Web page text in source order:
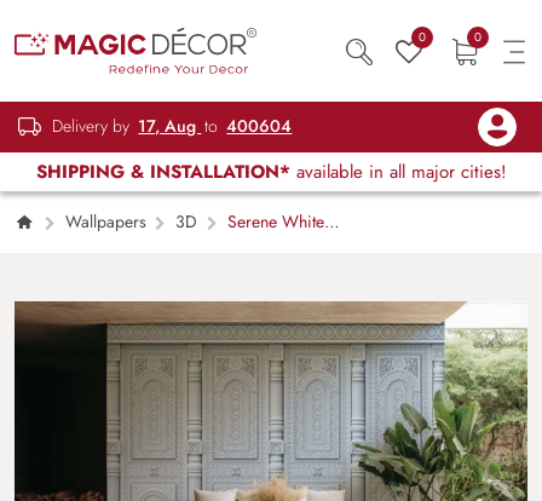
0 0
Delivery by 17, Aug to 400604
SHIPPING & INSTALLATION* available in all major cities!
Wallpapers 3D
Serene White